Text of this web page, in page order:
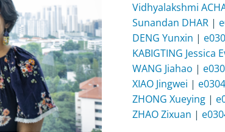
Vidhyalakshmi
Sunandan DHAR|
DENG Yunxin |
KABIGTING Jessica
WANG Jiahao |
XIAO Jingwei |
ZHONG Xueying|
ZHAO Zixuan |